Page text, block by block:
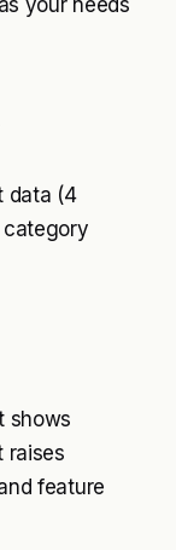
your needs
data (4
category
shows
raises
feature